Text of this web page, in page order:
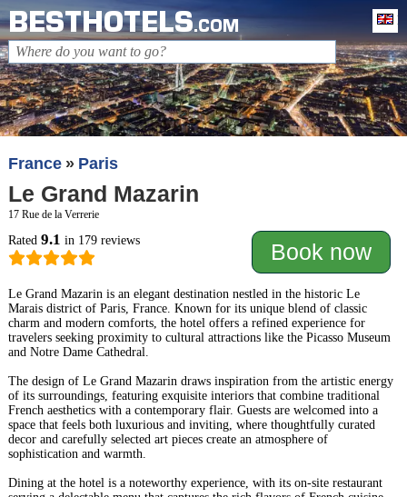
BESTHOTELS.COM
France Paris
Le Grand Mazarin
17 Rue de la Verrerie
Rated 9.1 in 179 reviews Book now
Le Grand Mazarin is an elegant destination nestled in the historic Le
Marais district of Paris, France. Known for its unique blend of classic
charm and modern comforts, the hotel offers a refined experience for
travelers seeking proximity to cultural attractions like the Picasso Museum
and Notre Dame Cathedral.
The design of Le Grand Mazarin draws inspiration from the artistic energy
of its surroundings, featuring exquisite interiors that combine traditional
French aesthetics with a contemporary flair. Guests are welcomed into a
space that feels both luxurious and inviting, where thoughtfully curated
decor and carefully selected art pieces create an atmosphere of
sophistication and warmth.
Dining at the hotel is a noteworthy experience, with its on-site restaurant